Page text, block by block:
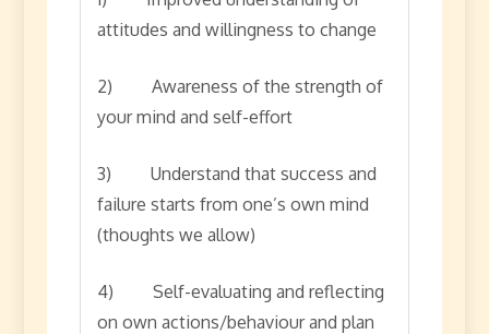
attitudes and willingness to change
2) Awareness of the strength of
your mind and self-effort
3) Understand that success and
failure starts from one’s own mind
(thoughts we allow)
4) Self-evaluating and reflecting
on own actions/behaviour and plan